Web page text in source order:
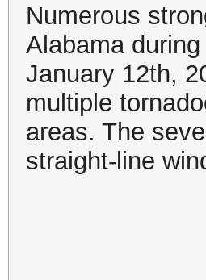
Numerous
Alabama
January 12th,
multiple
areas. The
straight-line